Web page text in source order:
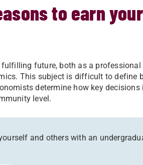
to earn
future, both as a
This subject is difficult to define
determine how key
level.
and others with an